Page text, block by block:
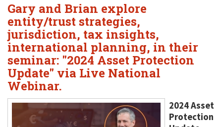
Gary and Brian explore
entity/trust strategies,
jurisdiction, tax insights,
international planning, in their
seminar: "2024 Asset Protection
Update" via Live National
Webinar.
2024 Asset
Protection